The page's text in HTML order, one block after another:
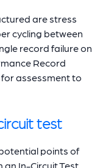
are stress
cycling between
record failure on
Record
assessment to
test
points of
an In-Circuit Test